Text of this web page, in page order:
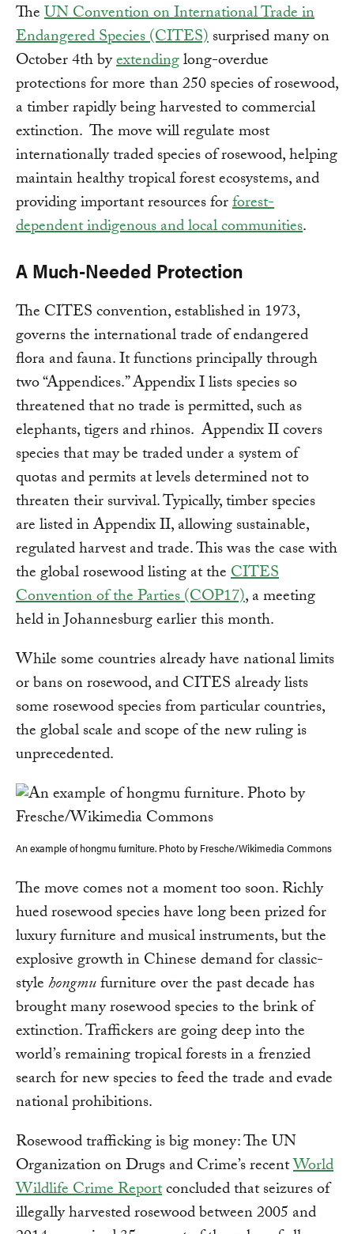
TheUN Convention on International Trade in
Endangered Species (CITES)surprised many on
October 4th byextendinglong-overdue
protections for more than 250 species of rosewood,
a timber rapidly being harvested to commercial
extinction. The move will regulate most
internationally traded species of rosewood, helping
maintain healthy tropical forest ecosystems, and
providing important resources forforest-
dependent indigenous and local communities.
A Much-Needed Protection
The CITES convention, established in 1973,
governs the international trade of endangered
flora and fauna. It functions principally through
two “Appendices.” Appendix I lists species so
threatened that no trade is permitted, such as
elephants, tigers and rhinos. Appendix II covers
species that may be traded under a system of
quotas and permits at levels determined not to
threaten their survival. Typically, timber species
are listed in Appendix II, allowing sustainable,
regulated harvest and trade. This was the case with
the global rosewood listing at theCITES
Convention of the Parties (COP17), a meeting
held in Johannesburg earlier this month.
While some countries already have national limits
or bans on rosewood, and CITES already lists
some rosewood species from particular countries,
the global scale and scope of the new ruling is
unprecedented.
An example of hongmu furniture. Photo by Fresche/Wikimedia Commons
The move comes not a moment too soon. Richly
hued rosewood species have long been prized for
luxury furniture and musical instruments, but the
explosive growth in Chinese demand for classic-
stylehongmufurniture over the past decade has
brought many rosewood species to the brink of
extinction. Traffickers are going deep into the
world’s remaining tropical forests in a frenzied
search for new species to feed the trade and evade
national prohibitions.
Rosewood trafficking is big money: The UN
Organization on Drugs and Crime’s recentWorld
Wildlife Crime Reportconcluded that seizures of
illegally harvested rosewood between 2005 and